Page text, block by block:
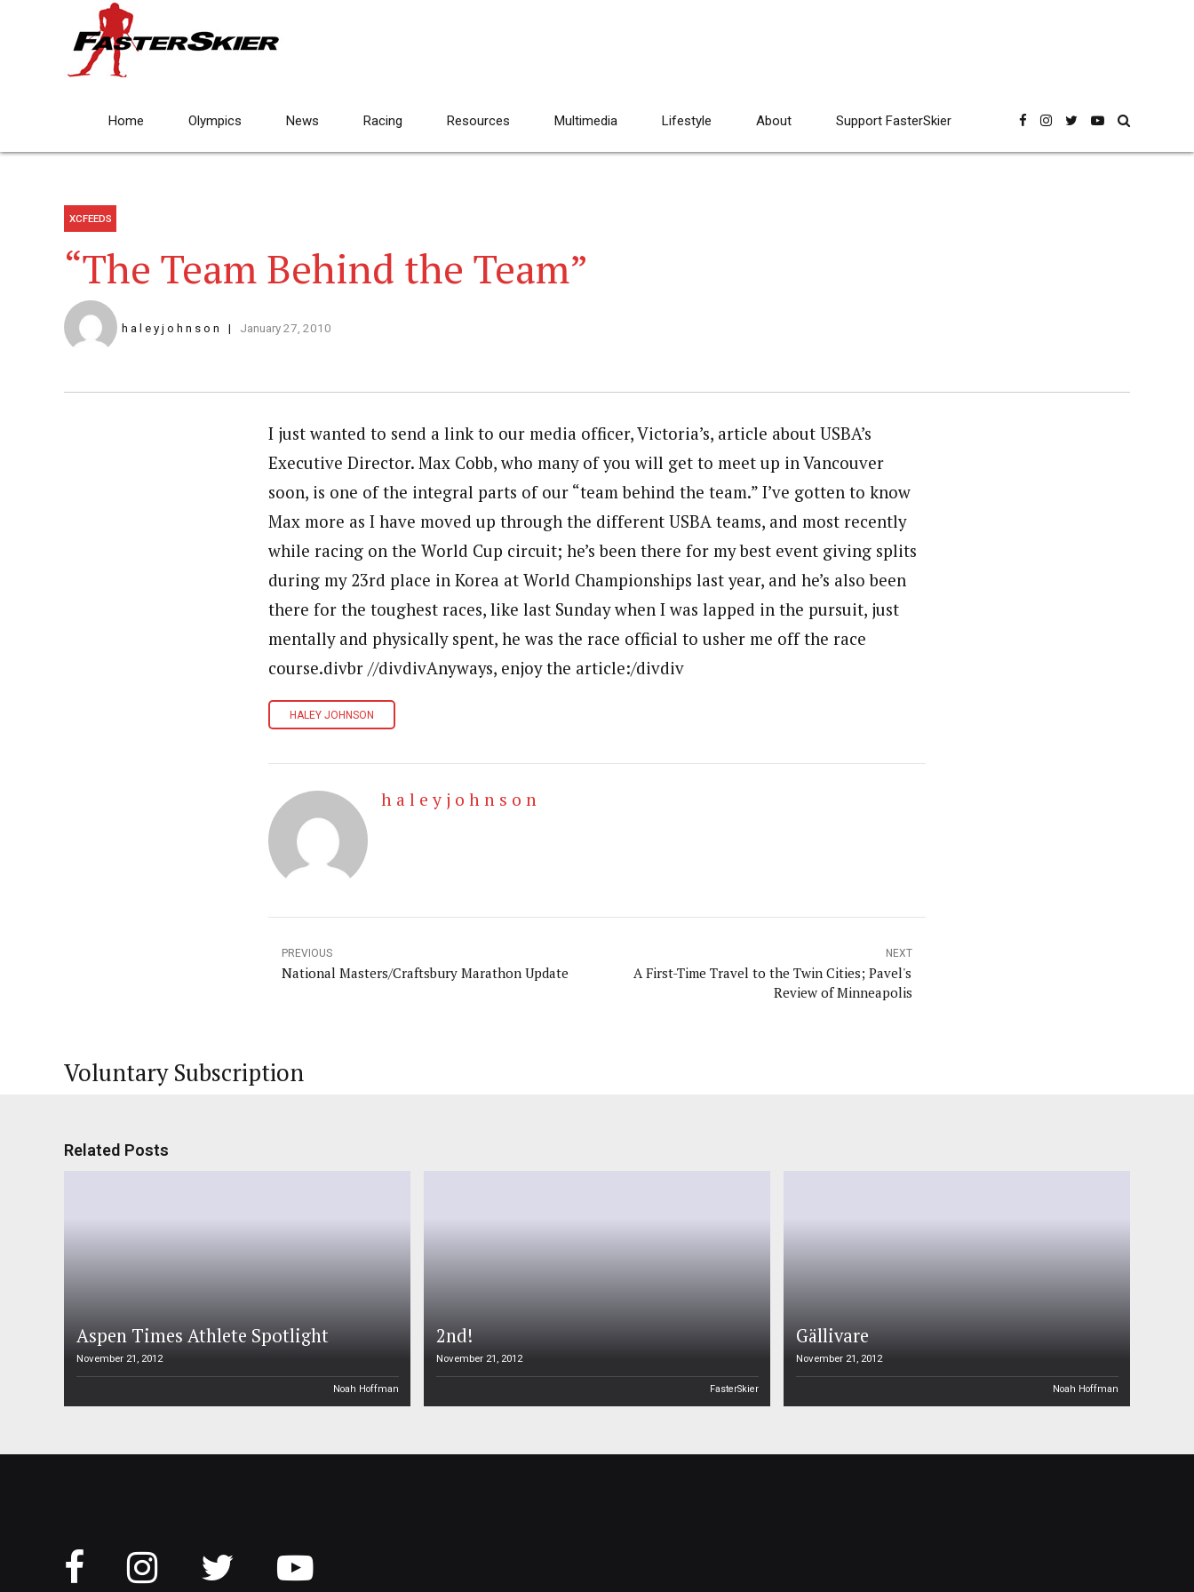
Home Olympics News Racing Resources Multimedia Lifestyle About Support FasterSkier
XCFEEDS
“The Team Behind the Team”
h a l e y j o h n s o n January 27, 2010
I just wanted to send a link to our media officer, Victoria’s, article about USBA’s
Executive Director. Max Cobb, who many of you will get to meet up in Vancouver
soon, is one of the integral parts of our “team behind the team.” I’ve gotten to know
Max more as I have moved up through the different USBA teams, and most recently
while racing on the World Cup circuit; he’s been there for my best event giving splits
during my 23rd place in Korea at World Championships last year, and he’s also been
there for the toughest races, like last Sunday when I was lapped in the pursuit, just
mentally and physically spent, he was the race official to usher me off the race
course.divbr //divdivAnyways, enjoy the article:/divdiv
HALEY JOHNSON
h a l e y j o h n s o n
PREVIOUS
National Masters/Craftsbury Marathon Update
NEXT
A First-Time Travel to the Twin Cities; Pavel's
Review of Minneapolis
Voluntary Subscription
Related Posts
Aspen Times Athlete Spotlight
November 21, 2012
Noah Hoffman
2nd!
November 21, 2012
FasterSkier
Gällivare
November 21, 2012
Noah Hoffman